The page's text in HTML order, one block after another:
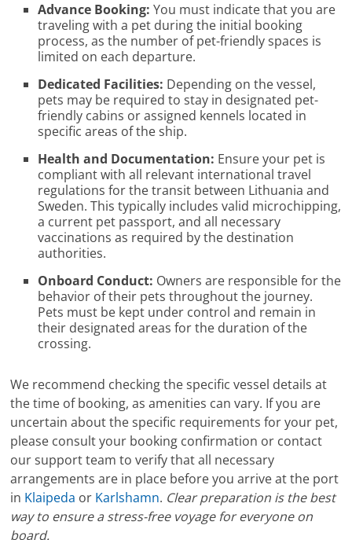
Advance Booking: You must indicate that you are
traveling with a pet during the initial booking
process, as the number of pet-friendly spaces is
limited on each departure.
Dedicated Facilities: Depending on the vessel,
pets may be required to stay in designated pet-
friendly cabins or assigned kennels located in
specific areas of the ship.
Health and Documentation: Ensure your pet is
compliant with all relevant international travel
regulations for the transit between Lithuania and
Sweden. This typically includes valid microchipping,
a current pet passport, and all necessary
vaccinations as required by the destination
authorities.
Onboard Conduct: Owners are responsible for the
behavior of their pets throughout the journey.
Pets must be kept under control and remain in
their designated areas for the duration of the
crossing.
We recommend checking the specific vessel details at
the time of booking, as amenities can vary. If you are
uncertain about the specific requirements for your pet,
please consult your booking confirmation or contact
our support team to verify that all necessary
arrangements are in place before you arrive at the port
in Klaipeda or Karlshamn. Clear preparation is the best
way to ensure a stress-free voyage for everyone on
board.